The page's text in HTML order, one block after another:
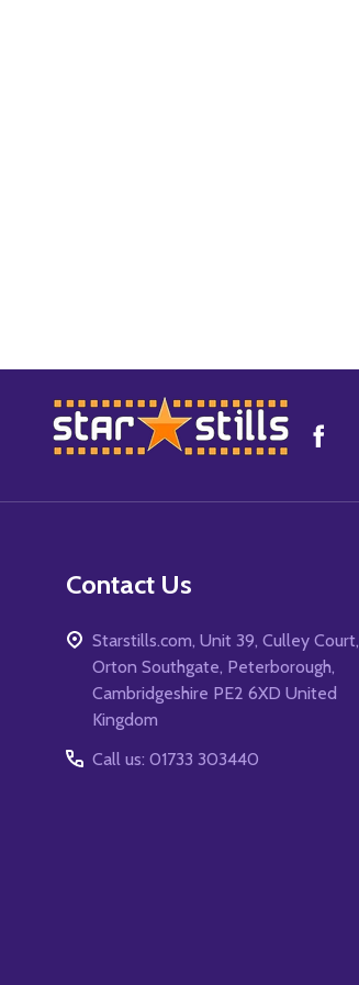
Footer
Start
Contact Us
Starstills.com, Unit 39, Culley Court,
Orton Southgate, Peterborough,
Cambridgeshire PE2 6XD United
Kingdom
Call us: 01733 303440